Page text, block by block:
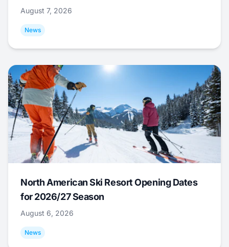
August 7, 2026
News
North American Ski Resort Opening Dates
for 2026/27 Season
August 6, 2026
News